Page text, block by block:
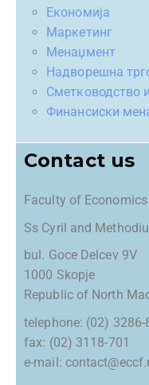
Економија
Маркетинг
Менаџмент
Надворешна
Сметководство
Финансиски
Contact us
Faculty of Economics
Ss Cyril and
bul. Goce Delcev 9V
1000 Skopje
Republic of North
telephone: (02) 3286-
fax: (02) 3118-701
e-mail: